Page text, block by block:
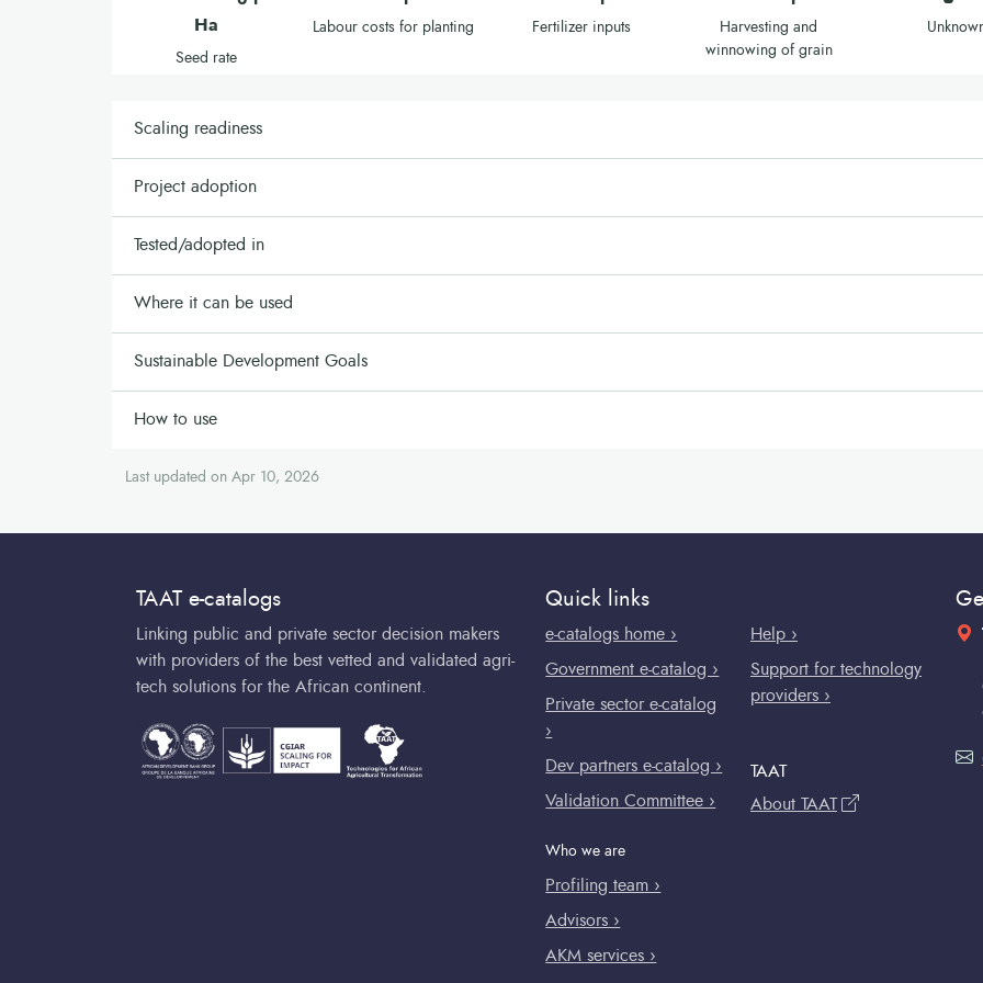
Ha
Seed rate
Labour costs for planting Fertilizer inputs
Harvesting and
winnowing of grain
Scaling readiness
Project adoption
Tested/adopted in
Where it can be used
Sustainable Development Goals
How to use
Last updated on Apr 10, 2026
TAAT e-catalogs
Linking public and private sector decision makers
with providers of the best vetted and validated agri-
tech solutions for the African continent.
Quick links
e-catalogs home ›
Government e-catalog ›
Private sector e-catalog
›
Dev partners e-catalog ›
Validation Committee ›
Who we are
Profiling team ›
Advisors ›
AKM services ›
Help ›
Support for technology
providers ›
TAAT
About TAAT